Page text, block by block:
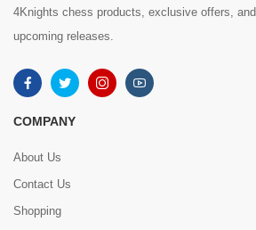
4Knights chess products, exclusive offers, and
upcoming releases.
COMPANY
About Us
Contact Us
Shopping